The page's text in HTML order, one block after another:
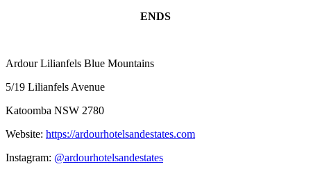
ENDS
Ardour Lilianfels Blue Mountains
5/19 Lilianfels Avenue
Katoomba NSW 2780
Website: https://ardourhotelsandestates.com
Instagram: @ardourhotelsandestates